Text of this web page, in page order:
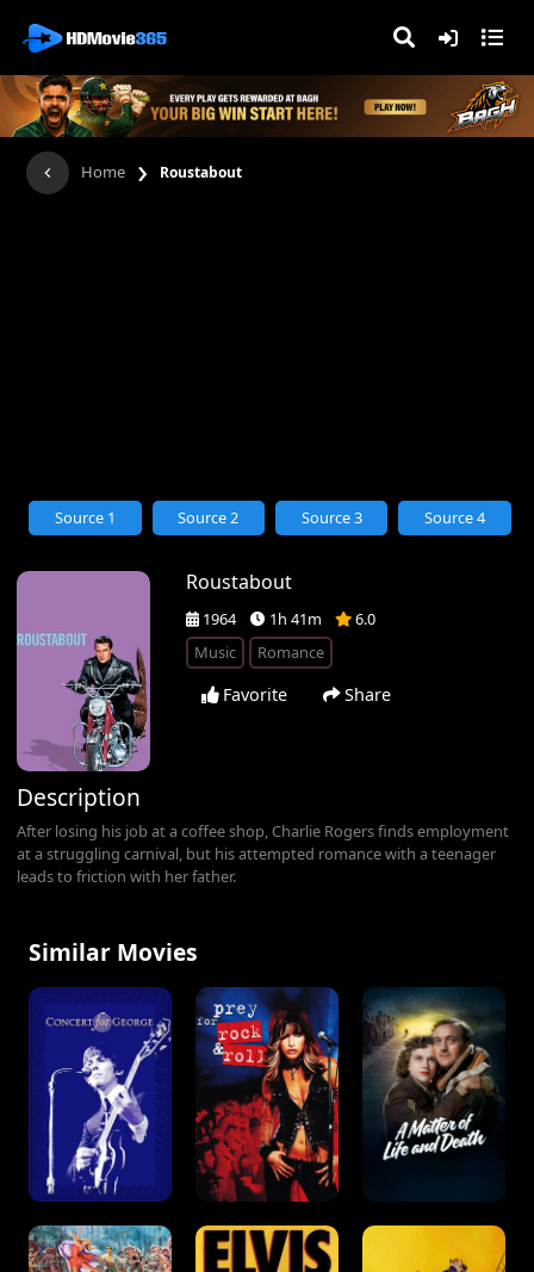
Home › Roustabout
Roustabout
1964 1h 41m
6.0
Music
Romance
Favorite Share
Source 1 Source 2 Source 3 Source 4
Description
After losing his job at a coffee shop, Charlie Rogers finds employment
at a struggling carnival, but his attempted romance with a teenager
leads to friction with her father.
Similar Movies